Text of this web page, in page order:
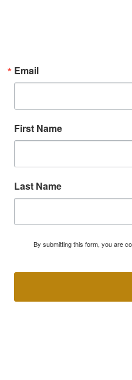
Email
First Name
Last Name
By submitting this form, you are